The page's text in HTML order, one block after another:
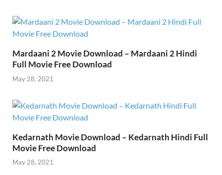
Mardaani 2 Movie Download – Mardaani 2 Hindi
Full Movie Free Download
May 28, 2021
Kedarnath Movie Download – Kedarnath Hindi Full
Movie Free Download
May 28, 2021